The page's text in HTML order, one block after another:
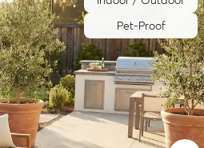
Pet-Proof